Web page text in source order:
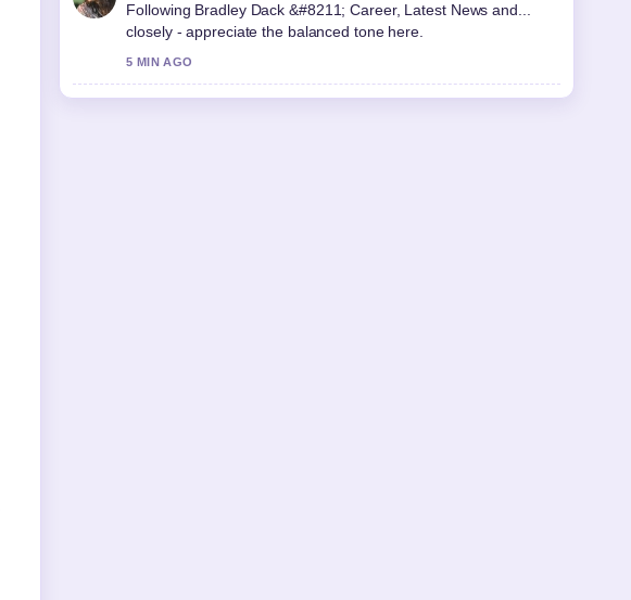
Following Bradley Dack &#8211; Career, Latest News and...
closely - appreciate the balanced tone here.
5 MIN AGO